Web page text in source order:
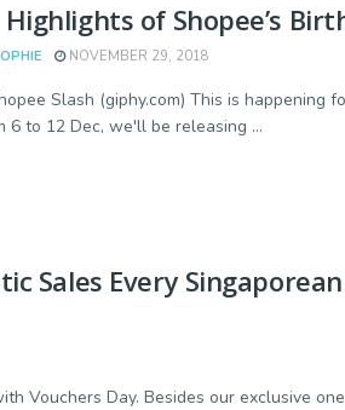
Highlights of Shopee’s
NOVEMBER 29, 2018
Slash (giphy.com) This is happening
6 to 12 Dec, we'll be releasing ...
Sales Every
Vouchers Day. Besides our exclusive